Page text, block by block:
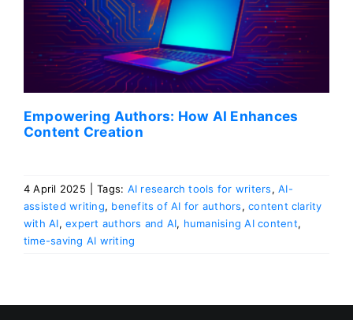
Empowering Authors: How AI Enhances
Content Creation
4 April 2025 Tags: AI research tools for writers,AI-
assisted writing, benefits of AI for authors,content clarity
with AI,expert authors and AI, humanising AI content,
time-saving AI writing